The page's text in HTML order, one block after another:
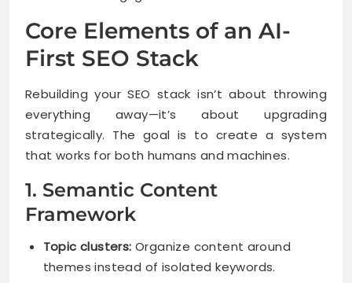
Core Elements of an AI-
First SEO Stack
Rebuilding your SEO stack isn’t about throwing
everything away—it’s about upgrading
strategically. The goal is to create a system
that works for both humans and machines.
1. Semantic Content
Framework
Topic clusters: Organize content around
themes instead of isolated keywords.